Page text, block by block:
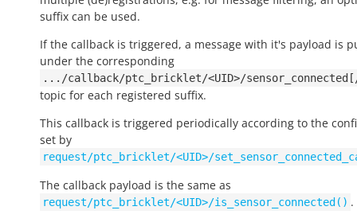
suffix can be used.
If the callback is triggered, a message with it's payload is
under the corresponding
.../callback/ptc_bricklet/<UID>/sensor_connected[/
topic for each registered suffix.
This callback is triggered periodically according to the
set by
request/ptc_bricklet/<UID>/
The callback payload is the same as
request/ptc_bricklet/<UID>/is_sensor_connected() .